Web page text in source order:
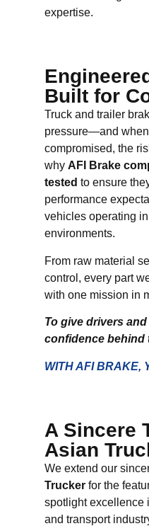
expertise.
Built for
Truck and trailer
pressure—and
compromised, the
why AFI Brake
tested to ensure
performance
vehicles operating
environments.
From raw material
control, every part
with one mission in
To give drivers
confidence behind
WITH AFI BRAKE,
A Sincere
Asian
We extend our
Truckerfor the
spotlight excellence
and transport